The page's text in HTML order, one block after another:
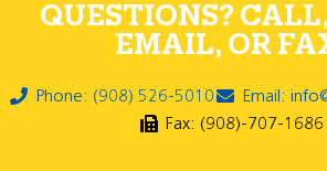
QUESTIONS?
EMAIL, OR
Phone: (908) 526-5010
Email:
Fax: (908)-707-1686